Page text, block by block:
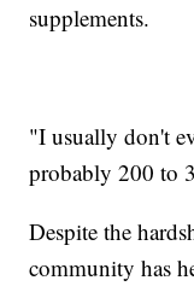
supplements.
"I usually don't
probably 200 to
Despite the
community has